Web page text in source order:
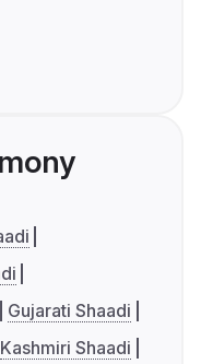
Gujarati Shaadi
Kashmiri Shaadi